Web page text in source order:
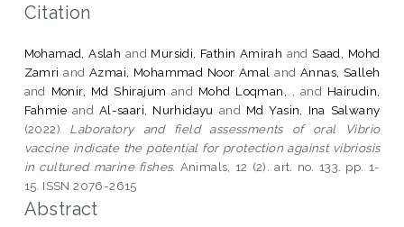
Citation
Mohamad, Aslah and Mursidi, Fathin Amirah andSaad, Mohd
Zamri andAzmai, Mohammad Noor Amal and Annas, Salleh
and Monir, Md Shirajum and Mohd Loqman, . and Hairudin,
Fahmie and Al-saari, Nurhidayu and Md Yasin, Ina Salwany
(2022) Laboratory and field assessments of oral Vibrio
vaccine indicate the potential for protection against vibriosis
in cultured marine fishes. Animals, 12 (2). art. no. 133. pp. 1-
15. ISSN 2076-2615
Abstract